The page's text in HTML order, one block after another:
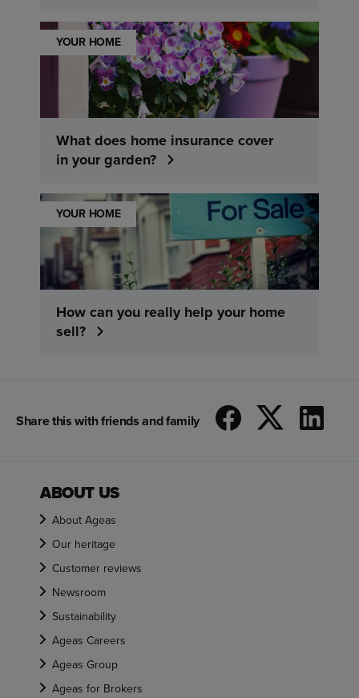
YOUR HOME
What does home insurance cover
in your garden?
YOUR HOME
How can you really help your home
sell?
Share this with friends and family
ABOUT US
About Ageas
Our heritage
Customer reviews
Newsroom
Sustainability
Ageas Careers
Ageas Group
Ageas for Brokers